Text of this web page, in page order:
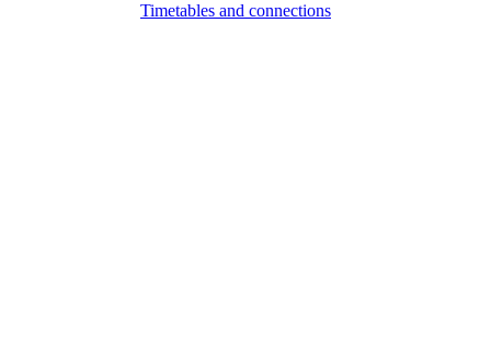
Timetables and connections